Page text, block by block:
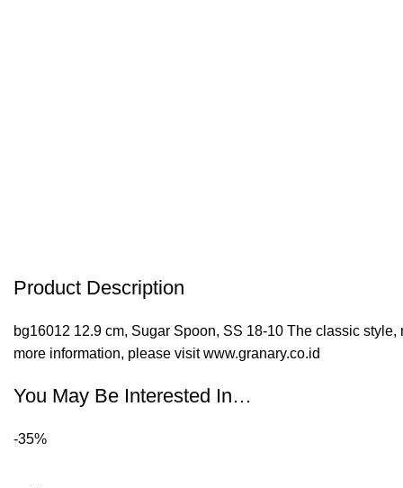
Product Description
bg16012 12.9 cm, Sugar Spoon, SS 18-10 The classic
more information, please visit www.granary.co.id
You May Be Interested In…
-35%